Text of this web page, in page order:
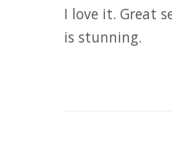
I love it. Great
is stunning.